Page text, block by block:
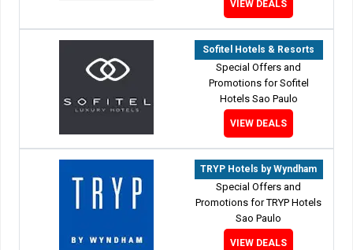
VIEW DEALS
Sofitel Hotels & Resorts
Special Offers and
Promotions for Sofitel
Hotels Sao Paulo
VIEW DEALS
TRYP Hotels by Wyndham
Special Offers and
Promotions for TRYP Hotels
Sao Paulo
VIEW DEALS